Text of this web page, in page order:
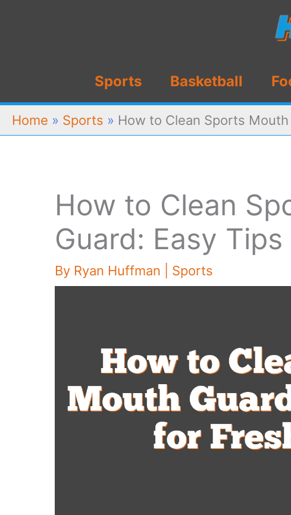
Sports Basketball
Home » Sports » How to Clean Sports
How to Clean
Guard: Easy
By Ryan Huffman Sports